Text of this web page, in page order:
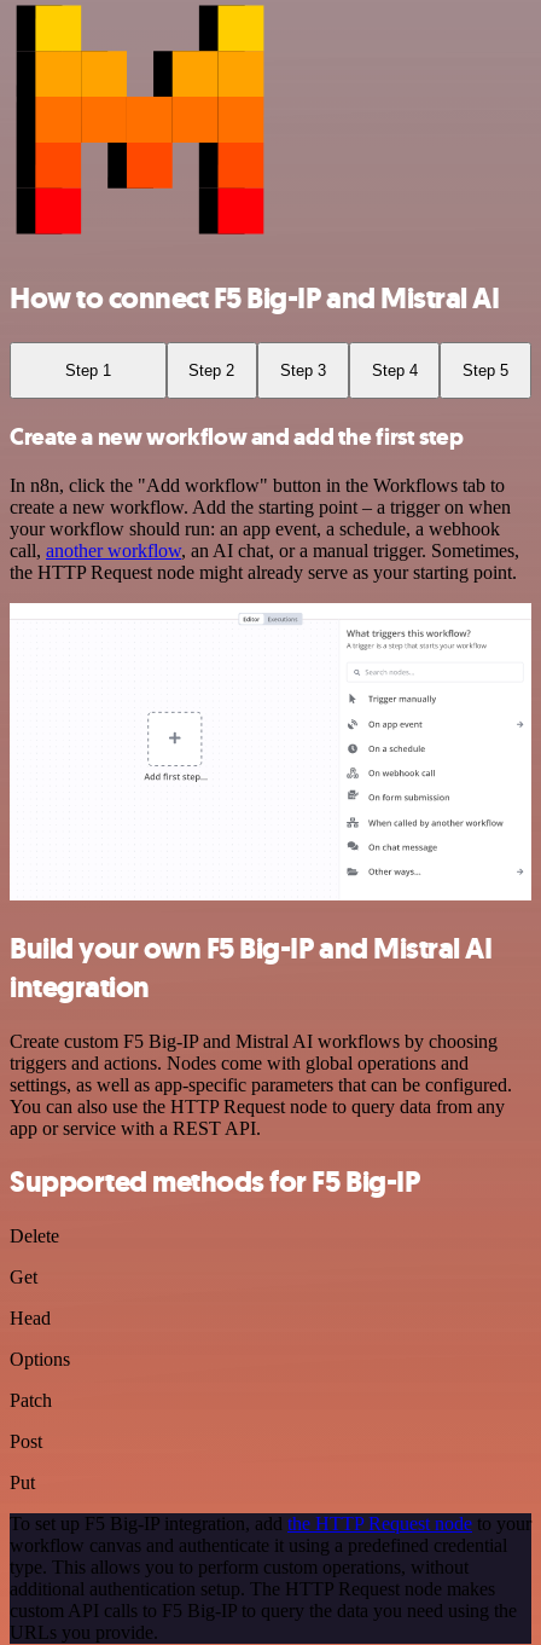
How to connect F5 Big-IP and Mistral AI
Step 1 Step 2 Step 3 Step 4 Step 5
Create a new workflow and add the first step
In n8n, click the "Add workflow" button in the Workflows tab to
create a new workflow. Add the starting point – a trigger on when
your workflow should run: an app event, a schedule, a webhook
call, another workflow, an AI chat, or a manual trigger. Sometimes,
the HTTP Request node might already serve as your starting point.
Build your own F5 Big-IP and Mistral AI
integration
Create custom F5 Big-IP and Mistral AI workflows by choosing
triggers and actions. Nodes come with global operations and
settings, as well as app-specific parameters that can be configured.
You can also use the HTTP Request node to query data from any
app or service with a REST API.
Supported methods for F5 Big-IP
Delete
Get
Head
Options
Patch
Post
Put
To set up F5 Big-IP integration, add the HTTP Request node to your
workflow canvas and authenticate it using a predefined credential
type. This allows you to perform custom operations, without
additional authentication setup. The HTTP Request node makes
custom API calls to F5 Big-IP to query the data you need using the
URLs you provide.